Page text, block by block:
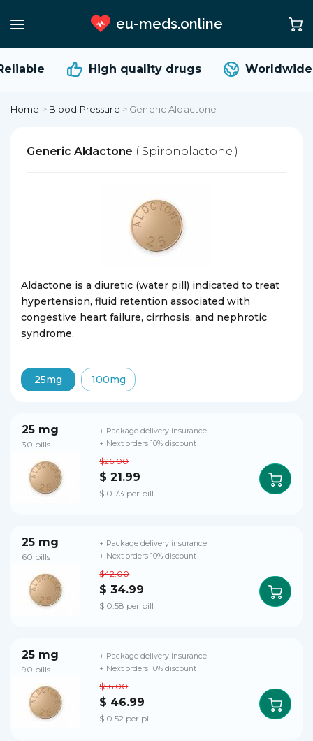
eu-meds.online
High qualitydrugs Worldwide
Home > Blood Pressure > Generic Aldactone
Generic Aldactone ( Spironolactone )
Aldactone is a diuretic (water pill) indicated to treat
hypertension, fluid retention associated with
congestive heart failure, cirrhosis, and nephrotic
syndrome.
25mg 100mg
25 mg
30 pills
$26.00
$ 21.99
$ 0.73 per pill
+ Package delivery insurance
+ Next orders 10% discount
25 mg
60 pills
$42.00
$ 34.99
$ 0.58 per pill
+ Package delivery insurance
+ Next orders 10% discount
25 mg
90 pills
$56.00
$ 46.99
$ 0.52 per pill
+ Package delivery insurance
+ Next orders 10% discount